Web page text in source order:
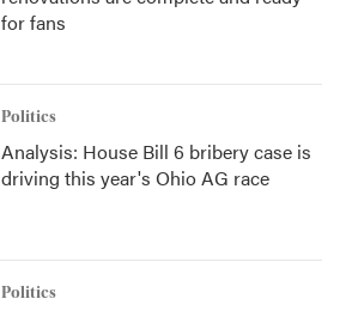
for fans
Politics
Analysis: House Bill 6 bribery case is
driving this year's Ohio AG race
Politics